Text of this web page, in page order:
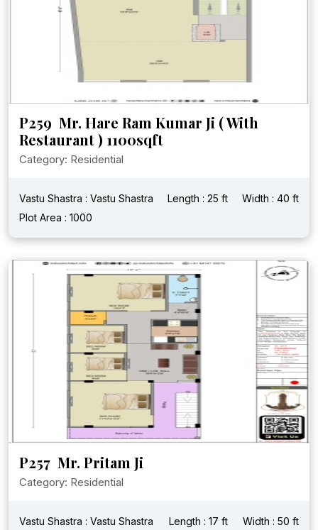
P259 Mr. Hare Ram Kumar Ji ( With
Restaurant ) 1100sqft
Category: Residential
Vastu Shastra : Vastu Shastra Length : 25 ft
Width : 40 ft
Plot Area : 1000
P257 Mr. Pritam Ji
Category: Residential
Vastu Shastra : Vastu Shastra Length : 17 ft
Width : 50 ft